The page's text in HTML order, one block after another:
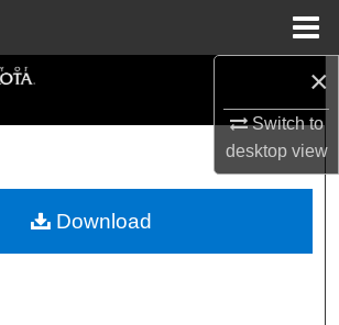
×
Switch to
desktopview
Browse Collections
My Account
Download